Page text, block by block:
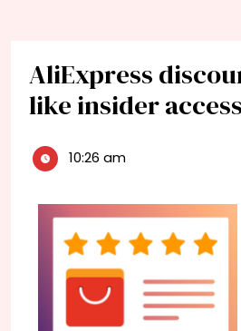
AliExpress
like insider access
10:26 am